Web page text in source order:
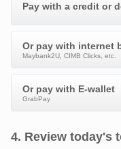
Pay with a credit or
Or pay with internet
Maybank2U, CIMB Clicks, etc.
Or pay with E-wallet
GrabPay
4. Review today's